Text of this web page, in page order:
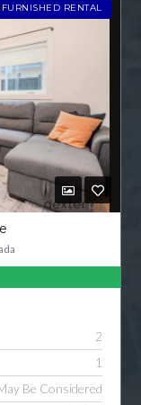
RENTAL
2
1
Be Considered